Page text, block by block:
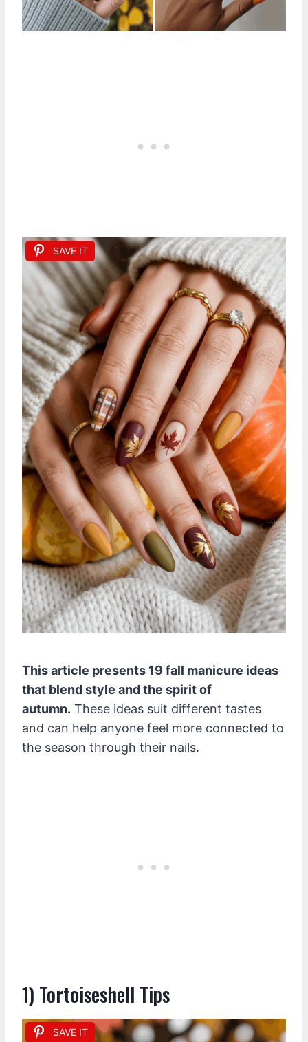
SAVE IT
This article presents 19 fall manicure ideas
that blend style and the spirit of
autumn. These ideas suit different tastes
and can help anyone feel more connected to
the season through their nails.
1) Tortoiseshell Tips
SAVE IT